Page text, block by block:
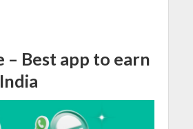
– Best app to earn